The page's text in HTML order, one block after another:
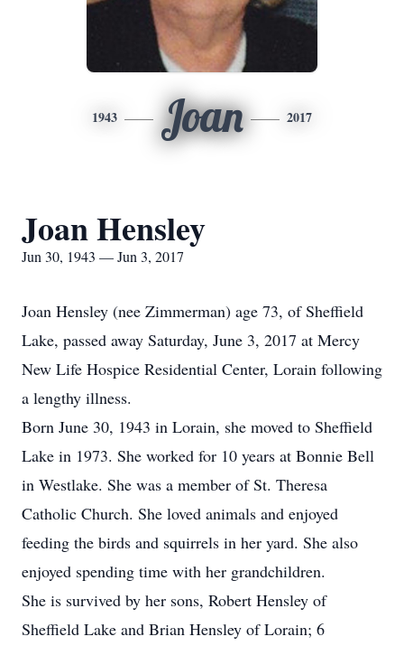
1943 Joan 2017
Joan Hensley
Jun 30, 1943 — Jun 3, 2017
Joan Hensley (nee Zimmerman) age 73, of Sheffield
Lake, passed away Saturday, June 3, 2017 at Mercy
New Life Hospice Residential Center, Lorain following
a lengthy illness.
Born June 30, 1943 in Lorain, she moved to Sheffield
Lake in 1973. She worked for 10 years at Bonnie Bell
in Westlake. She was a member of St. Theresa
Catholic Church. She loved animals and enjoyed
feeding the birds and squirrels in her yard. She also
enjoyed spending time with her grandchildren.
She is survived by her sons, Robert Hensley of
Sheffield Lake and Brian Hensley of Lorain; 6